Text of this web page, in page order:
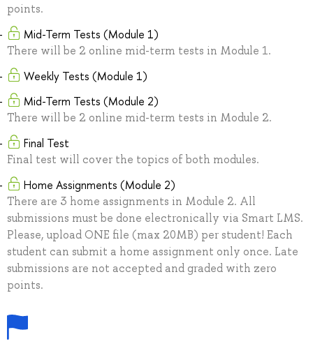
points.
Mid-Term Tests (Module 1)
There will be 2 online mid-term tests in Module 1.
Weekly Tests (Module 1)
Mid-Term Tests (Module 2)
There will be 2 online mid-term tests in Module 2.
Final Test
Final test will cover the topics of both modules.
Home Assignments (Module 2)
There are 3 home assignments in Module 2. All
submissions must be done electronically via Smart LMS.
Please, upload ONE file (max 20MB) per student! Each
student can submit a home assignment only once. Late
submissions are not accepted and graded with zero
points.